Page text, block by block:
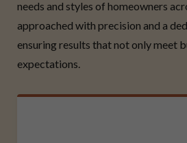
needs and styles of homeowners
approached with precision and a
ensuring results that not only meet
expectations.